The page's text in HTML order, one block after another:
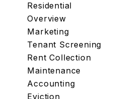
Residential
Overview
Marketing
Tenant Screening
Rent Collection
Maintenance
Accounting
Eviction